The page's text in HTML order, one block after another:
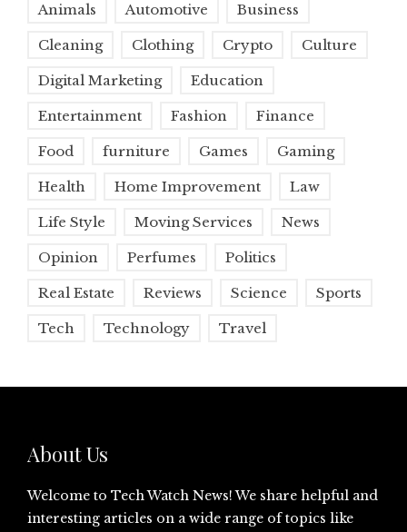
Animals Automotive Business
Cleaning Clothing Crypto Culture
Digital Marketing Education
Entertainment Fashion Finance
Food furniture Games Gaming
Health Home Improvement Law
Life Style Moving Services News
Opinion Perfumes Politics
Real Estate Reviews Science Sports
Tech Technology Travel
About Us
Welcome to Tech Watch News! We share helpful and
interesting articles on a wide range of topics like